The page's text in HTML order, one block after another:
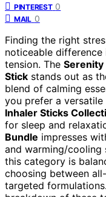
PINTEREST 0
MAIL 0
Finding the right
noticeable
tension. The Serenity
Stick stands out as
blend of calming
you prefer a versatile
Inhaler Sticks
for sleep and
Bundle impresses
and warming/cooling
this category is
choosing between
targeted